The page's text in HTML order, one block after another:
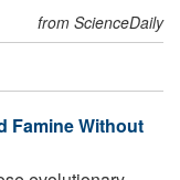
from ScienceDaily
Famine Without